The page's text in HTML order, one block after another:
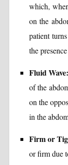
which,
on the
patient
the
Fluid Wave:
of the
on the
in the
Firm or
or firm due